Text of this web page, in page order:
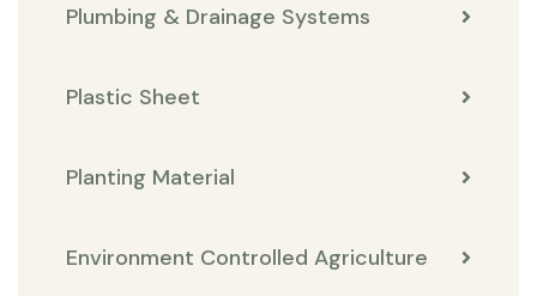
Plumbing & Drainage Systems
Plastic Sheet
Planting Material
Environment Controlled Agriculture